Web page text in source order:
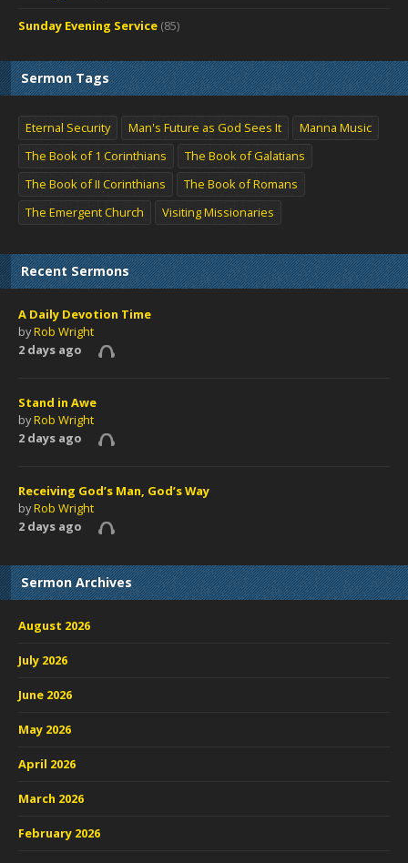
Sunday Evening Service (85)
Sermon Tags
Eternal Security Man's Future as God Sees It
Manna Music
The Book of 1 Corinthians
The Book of Galatians
The Book of II Corinthians
The Book of Romans
The Emergent Church
Visiting Missionaries
Recent Sermons
A Daily Devotion Time
byRob Wright
2 days ago
Stand in Awe
byRob Wright
2 days ago
Receiving God’s Man, God’s Way
byRob Wright
2 days ago
Sermon Archives
August 2026
July 2026
June 2026
May 2026
April 2026
March 2026
February 2026